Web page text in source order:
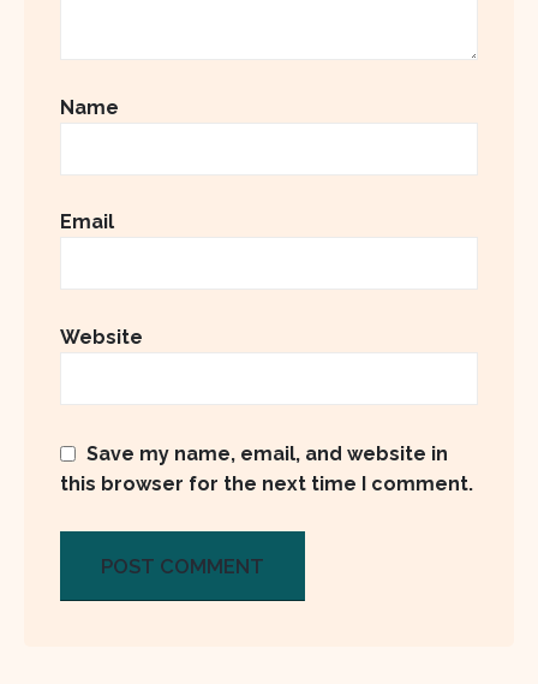
Name
Email
Website
Save my name, email, and website in
this browser for the next time I comment.